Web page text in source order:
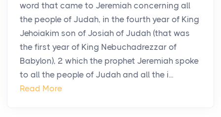
word that came to Jeremiah concerning all
the people of Judah, in the fourth year of King
Jehoiakim son of Josiah of Judah (that was
the first year of King Nebuchadrezzar of
Babylon), 2 which the prophet Jeremiah spoke
to all the people of Judah and all the i...
Read More